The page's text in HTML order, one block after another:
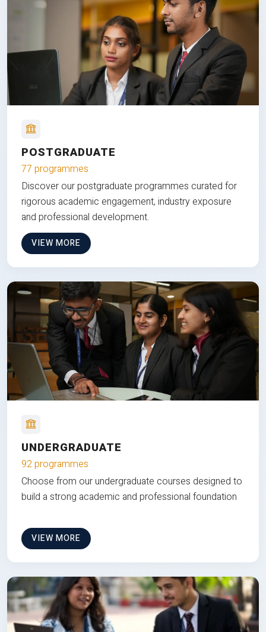
POSTGRADUATE
77 programmes
Discover our postgraduate programmes curated for
rigorous academic engagement, industry exposure
and professional development.
VIEW MORE
UNDERGRADUATE
92 programmes
Choose from our undergraduate courses designed to
build a strong academic and professional foundation
VIEW MORE